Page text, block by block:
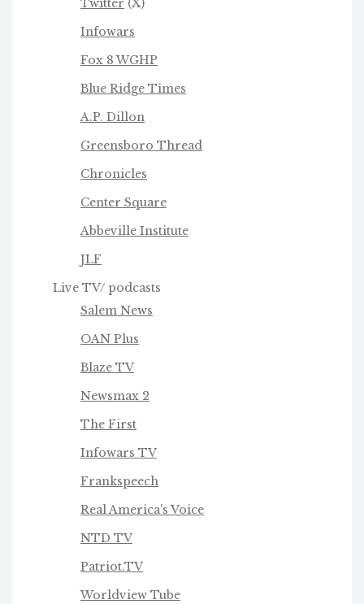
Infowars
Fox 8 WGHP
Blue Ridge Times
A.P. Dillon
Greensboro Thread
Chronicles
Center Square
Abbeville Institute
JLF
Live TV/ podcasts
Salem News
OAN Plus
Blaze TV
Newsmax 2
The First
Infowars TV
Frankspeech
Real America's Voice
NTD TV
Patriot.TV
Worldview Tube